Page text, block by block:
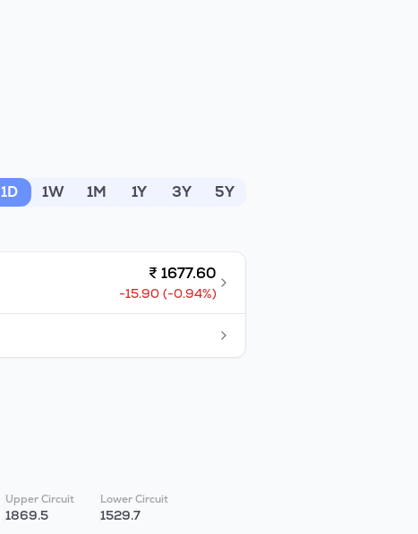
1D 1W 1M 1Y 3Y 5Y
₹ 1677.60
-15.90 (-0.94%)
Upper Circuit
1869.5
Lower Circuit
1529.7